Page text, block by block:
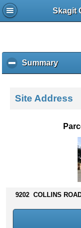
Skagit
Summaryc
l
k
s
Site Address
9202 COLLINS